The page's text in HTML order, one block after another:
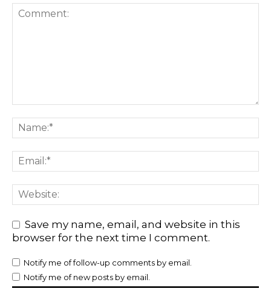
Save my name, email, and website in this
browser for the next time I comment.
Notify me of follow-up comments by email.
Notify me of new posts by email.